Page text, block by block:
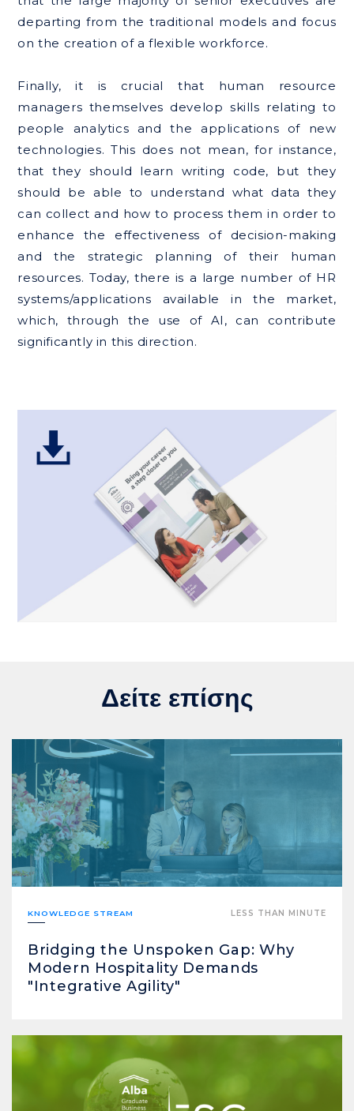
departing from the traditional models and focus
on the creation of a flexible workforce.
Finally, it is crucial that human resource
managers themselves develop skills relating to
people analytics and the applications of new
technologies. This does not mean, for instance,
that they should learn writing code, but they
should be able to understand what data they
can collect and how to process them in order to
enhance the effectiveness of decision-making
and the strategic planning of their human
resources. Today, there is a large number of HR
systems/applications available in the market,
which, through the use of AI, can contribute
significantly in this direction.
Δείτε επίσης
KNOWLEDGE STREAM LESS THAN MINUTE
Bridging the Unspoken Gap: Why
Modern Hospitality Demands
"Integrative Agility"